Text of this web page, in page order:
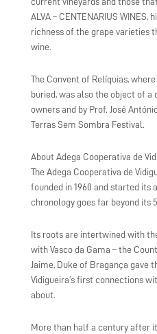
ALVA – CENTENARIUS
richness of the grape varieties
wine.
The Convent of Relíquias,
buried, was also the object of
owners and by Prof. José
Terras Sem Sombra Festival.
About Adega Cooperativa de
The Adega Cooperativa de
founded in 1960 and started its
chronology goes far beyond its
Its roots are intertwined with
with Vasco da Gama – the
Jaime, Duke of Bragança gave
Vidigueira’s first connections
about.
More than half a century after